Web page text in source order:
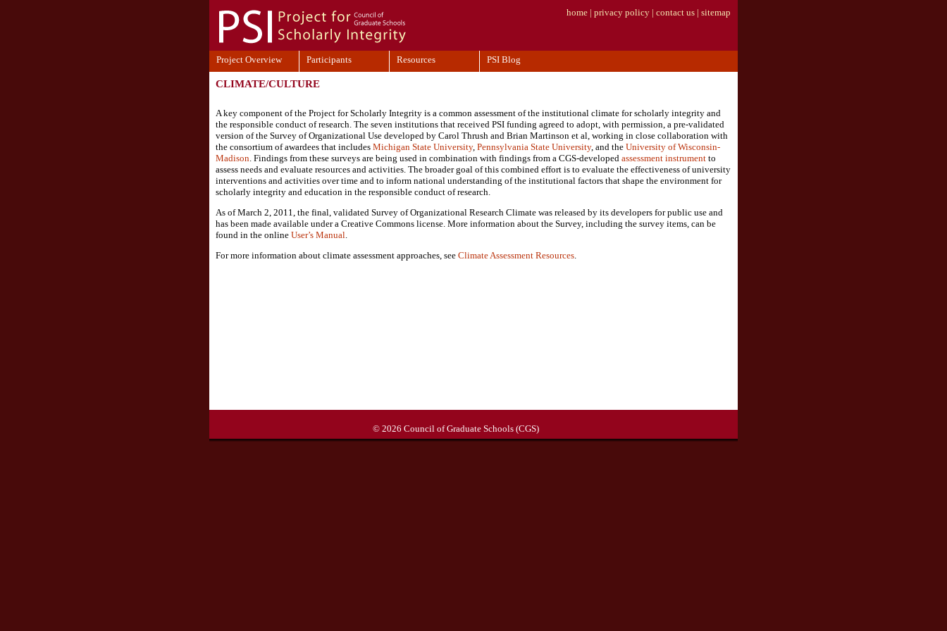
home | privacy policy | contact us | sitemap
Project Overview Participants Resources PSI Blog
CLIMATE/CULTURE
A key component of the Project for Scholarly Integrity is a common assessment of the institutional climate for scholarly integrity and
the responsible conduct of research. The seven institutions that received PSI funding agreed to adopt, with permission, a pre-validated
version of the Survey of Organizational Use developed by Carol Thrush and Brian Martinson et al, working in close collaboration with
the consortium of awardees that includes Michigan State University, Pennsylvania State University, and the University of Wisconsin-
Madison. Findings from these surveys are being used in combination with findings from a CGS-developed assessment instrument to
assess needs and evaluate resources and activities. The broader goal of this combined effort is to evaluate the effectiveness of university
interventions and activities over time and to inform national understanding of the institutional factors that shape the environment for
scholarly integrity and education in the responsible conduct of research.
As of March 2, 2011, the final, validated Survey of Organizational Research Climate was released by its developers for public use and
has been made available under a Creative Commons license. More information about the Survey, including the survey items, can be
found in the online User’s Manual.
For more information about climate assessment approaches, see Climate Assessment Resources.
© 2026 Council of Graduate Schools (CGS)